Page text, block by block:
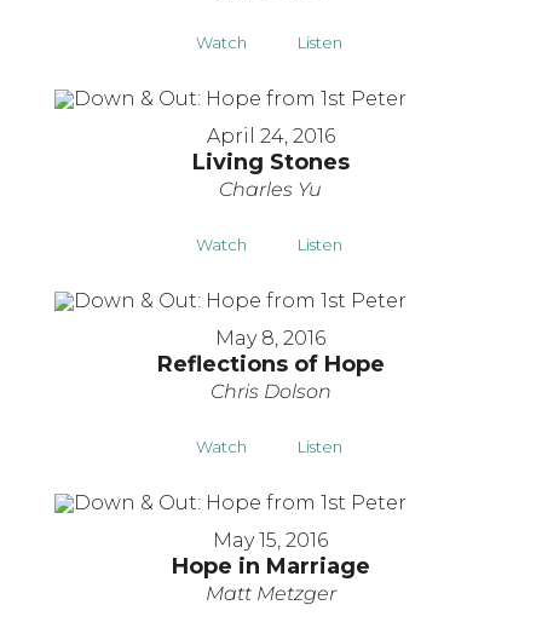
Watch Listen
April 24, 2016
Living Stones
Charles Yu
Watch Listen
May 8, 2016
Reflections of Hope
Chris Dolson
Watch Listen
May 15, 2016
Hope in Marriage
Matt Metzger